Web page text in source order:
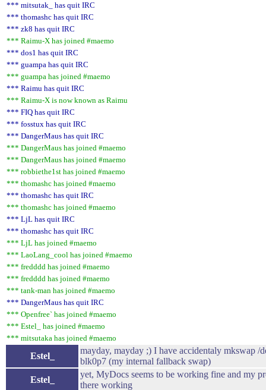
*** mitsutak_ has quit IRC
*** thomashc has quit IRC
*** zk8 has quit IRC
*** Raimu-X has joined #maemo
*** dos1 has quit IRC
*** guampa has quit IRC
*** guampa has joined #maemo
*** Raimu has quit IRC
*** Raimu-X is now known as Raimu
*** FIQ has quit IRC
*** fosstux has quit IRC
*** DangerMaus has quit IRC
*** DangerMaus has joined #maemo
*** DangerMaus has joined #maemo
*** robbiethe1st has joined #maemo
*** thomashc has joined #maemo
*** thomashc has quit IRC
*** thomashc has joined #maemo
*** LjL has quit IRC
*** thomashc has quit IRC
*** LjL has joined #maemo
*** LaoLang_cool has joined #maemo
*** fredddd has joined #maemo
*** fredddd has joined #maemo
*** tank-man has joined #maemo
*** DangerMaus has quit IRC
*** Openfree` has joined #maemo
*** Estel_ has joined #maemo
*** mitsutaka has joined #maemo
Estel_
mayday, mayday ;) I have accidentaly mkswap /
blk0p7 (my internal fallback swap)
Estel_
yet, MyDocs seems to be working fine and my
there working